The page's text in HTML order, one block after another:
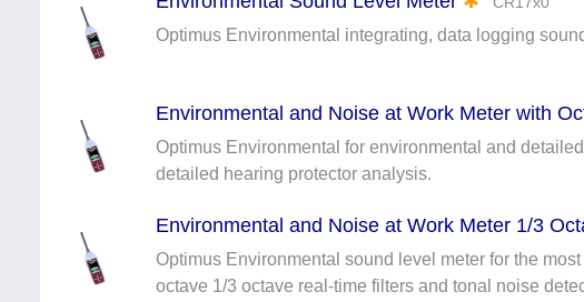
Optimus Environmental integrating, data logging
Environmental and Noise at Work Meter with
Optimus Environmental for environmental and
detailed hearing protector analysis.
Environmental and Noise at Work Meter 1/3
Optimus Environmental sound level meter for the
octave 1/3 octave real-time filters and tonal noise